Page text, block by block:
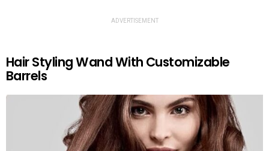
ADVERTISEMENT
Hair Styling Wand With Customizable
Barrels